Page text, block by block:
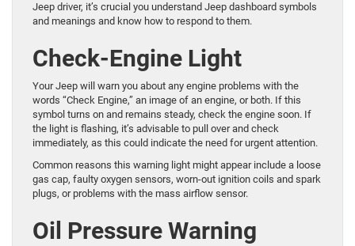
Jeep driver, it’s crucial you understand Jeep dashboard symbols
and meanings and know how to respond to them.
Check-Engine Light
Your Jeep will warn you about any engine problems with the
words “Check Engine,” an image of an engine, or both. If this
symbol turns on and remains steady, check the engine soon. If
the light is flashing, it’s advisable to pull over and check
immediately, as this could indicate the need for urgent attention.
Common reasons this warning light might appear include a loose
gas cap, faulty oxygen sensors, worn-out ignition coils and spark
plugs, or problems with the mass airflow sensor.
Oil Pressure Warning